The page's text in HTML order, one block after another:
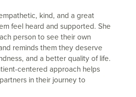
kind, and a great
feel heard and supported. She
person to see their own
reminds them they deserve
and a better quality of life.
centered approach helps
in their journey to